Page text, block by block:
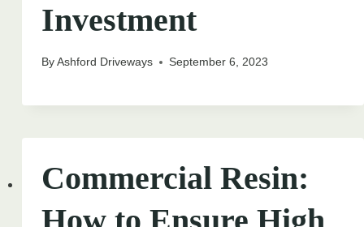
Investment
ByAshford Driveways September 6, 2023
Commercial Resin: